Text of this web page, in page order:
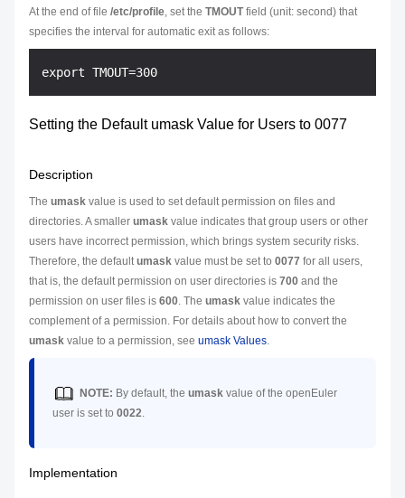
At the end of file /etc/profile, set the TMOUTfield (unit: second) that
specifies the interval for automatic exit as follows:
Setting the Default umask Value for Users to 0077
Description
The umask value is used to set default permission on files and
directories. A smaller umask value indicates that group users or other
users have incorrect permission, which brings system security risks.
Therefore, the defaultumask value must be set to 0077 for all users,
that is, the default permission on user directories is 700 and the
permission on user files is 600. The umask value indicates the
complement of a permission. For details about how to convert the
umask value to a permission, see umask Values.
NOTE: By default, the umask value of the openEuler
user is set to 0022.
Implementation